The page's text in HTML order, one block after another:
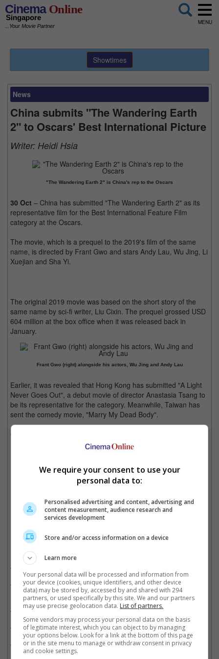
CinemaOnline
Singapore
...Your Movie Partner
MENU
Showtimes
News
China submits "The Wandering Earth
2" to Oscars' Best International Picture
Writer: Heidi Hsia
"The Wandering Earth 2" is China's rep to the Oscars
30 Oct – China has submitted "The Wandering Earth 2" as its
representative film for the Best International Feature Film
category at the Oscars.
The movie, which is a prequel to the 2019's film of the same
name, is directed by Frant Gwo and stars Andy Lau, Wu Jing, Li
Xuejian and Sha Yi.
The original 2019 movie was based on the short story of the
same name by sci-fi writer, Liu Cixin. The prequel grossed USD
604 million at the box office when it was released back in
January.
Frant Gwo (right) alongside his actors, Wu Jing and Andy Lau
Earlier, it was revealed that Hong Kong has submitted "A Light
Never Goes Out", a debut movie of director Anastasia Tsang to
be its representative for the category. Meanwhile, Taiwan has
sent the comedy movie, "Marry My Dead Body".
Other Asian submission includes "Tiger Stripes" from Malaysia,
"The Breaking Ice" from Singapore, "Perfect Days" (Japan), and
Japan submitted "Perfect Days" to the Oscars
Cinema Online, 30 October 2023
Related Movies:
The Wandering Earth 2 (Mandarin)
A Light Never Goes Out (SCFF) (Cantonese)(05 May 2023)
RRR (IFF) (Telugu)(26 Jan 2025)
RRR (Tamil)(25 Mar 2022)
RRR (Hindi)(25 Mar 2022)
We require your consent to use your
personal data to:
Personalised advertising and content, advertising and
content measurement, audience research and
services development
Store and/or access information on a device
Learn more
Your personal data will be processed and information from
your device (cookies, unique identifiers, and other device
data) may be stored by, accessed by and shared with 294
partners, or used specifically by this site. We and our partners
may use precise geolocation data. List of partners.
Some vendors may process your personal data on the basis
of legitimate interest, which you can object to by managing
your options below. Look for a link at the bottom of this page
or in the site menu to manage or withdraw consent in privacy
and cookie settings.